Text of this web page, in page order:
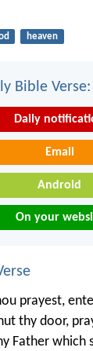
heaven
Bible Verse:
Daily
Email
Android
On your
prayest,
thy door,
Father which